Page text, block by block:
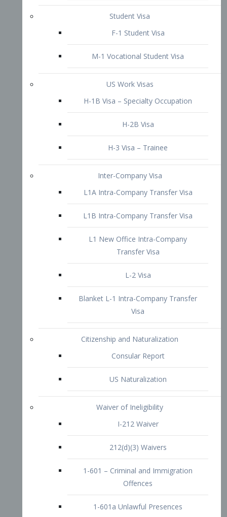
H-2B Visa
Inter-Company Visa
L1A Intra-Company Transfer Visa
L1 New Office Intra-Company
Transfer Visa
L-2 Visa
Blanket L-1 Intra-Company Transfer
Visa
Citizenship and Naturalization
Consular Report
US Naturalization
212(d)(3) Waivers
1-601 – Criminal and Immigration
Offences
1-601a Unlawful Presences
Non-Immigrant Waiver
Extraordinary Ability
O-1 Visa
O-2 Visa
P-1 Visa